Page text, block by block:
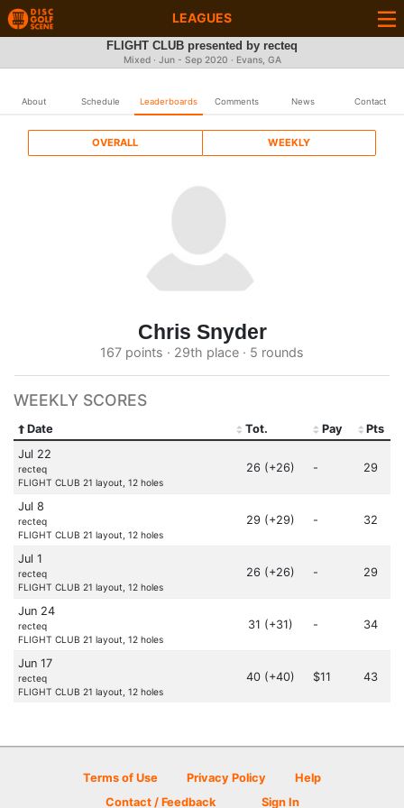
LEAGUES
FLIGHT CLUB presented by recteq
Mixed · Jun - Sep 2020 · Evans, GA
About Schedule Leaderboards Comments News Contact
OVERALL WEEKLY
Chris Snyder
167 points · 29th place · 5 rounds
WEEKLY SCORES
Date Tot. Pay
Pts
Jul 22
recteq
FLIGHT CLUB 21 layout, 12 holes
26 (+26) - 29
Jul 8
recteq
FLIGHT CLUB 21 layout, 12 holes
29 (+29) - 32
Jul 1
recteq
FLIGHT CLUB 21 layout, 12 holes
26 (+26) - 29
Jun 24
recteq
FLIGHT CLUB 21 layout, 12 holes
31 (+31) - 34
Jun 17
recteq
FLIGHT CLUB 21 layout, 12 holes
40 (+40) $11 43
Terms of Use Privacy Policy
Help
Contact / Feedback
Sign In